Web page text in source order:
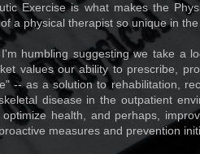
Exercise is what makes the
a physical therapist so unique in
humbling suggesting we take a
values our ability to prescribe,
-- as a solution to rehabilitation,
disease in the outpatient
health, and perhaps,
measures and prevention